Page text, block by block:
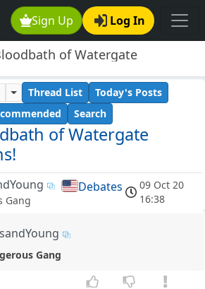
Sign Up Log In
of Watergate
of Watergate
Thread List
Today's Posts
Search
Gang
Debates
09 Oct 20
16:38
Gang